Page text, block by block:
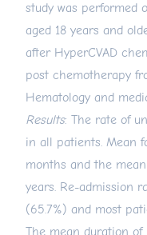
study was performed
aged 18 years and
after HyperCVAD
post chemotherapy
Hematology and
Results: The rate of
in all patients. Mean
months and the
years. Re-admission
(65.7%) and most
The mean duration of